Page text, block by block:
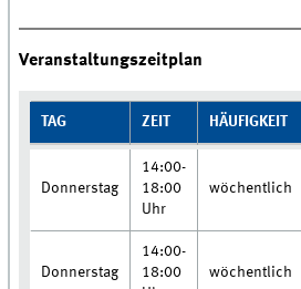
Veranstaltungszeitplan
TAG ZEIT HÄUFIGKEIT
Donnerstag
14:00-
18:00
Uhr
wöchentlich
Donnerstag
14:00-
18:00
wöchentlich